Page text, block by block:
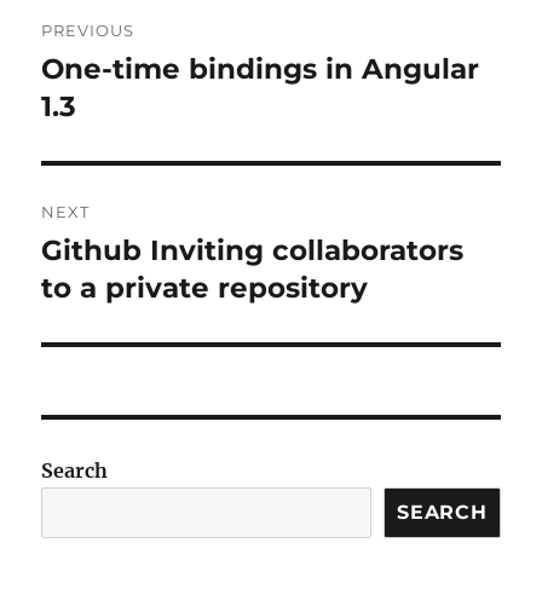
navigation
PREVIOUS
Previous
post:
One-time bindings in Angular
1.3
NEXT
Next
post:
Github Inviting collaborators
to a private repository
Search
SEARCH